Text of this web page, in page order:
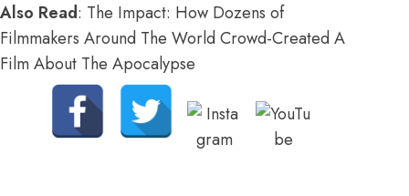
Also Read: The Impact: How Dozens of
Filmmakers Around The World Crowd-Created A
Film About The Apocalypse